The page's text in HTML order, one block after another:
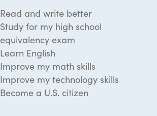
Read and write better
Study for my high school
equivalency exam
Learn English
Improve my math skills
Improve my technology skills
Become a U.S. citizen